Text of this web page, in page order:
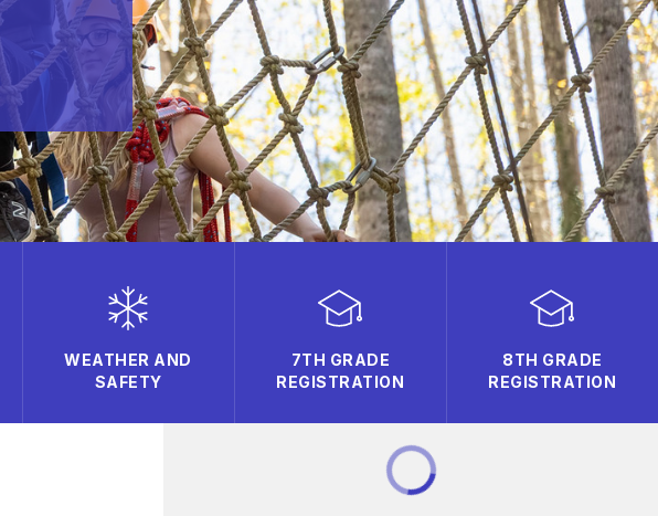
WEATHER AND
SAFETY
7TH GRADE
REGISTRATION
8TH GRADE
REGISTRATION